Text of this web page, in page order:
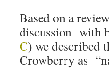
Based on a
discussion with
C) we described
Crowberry as